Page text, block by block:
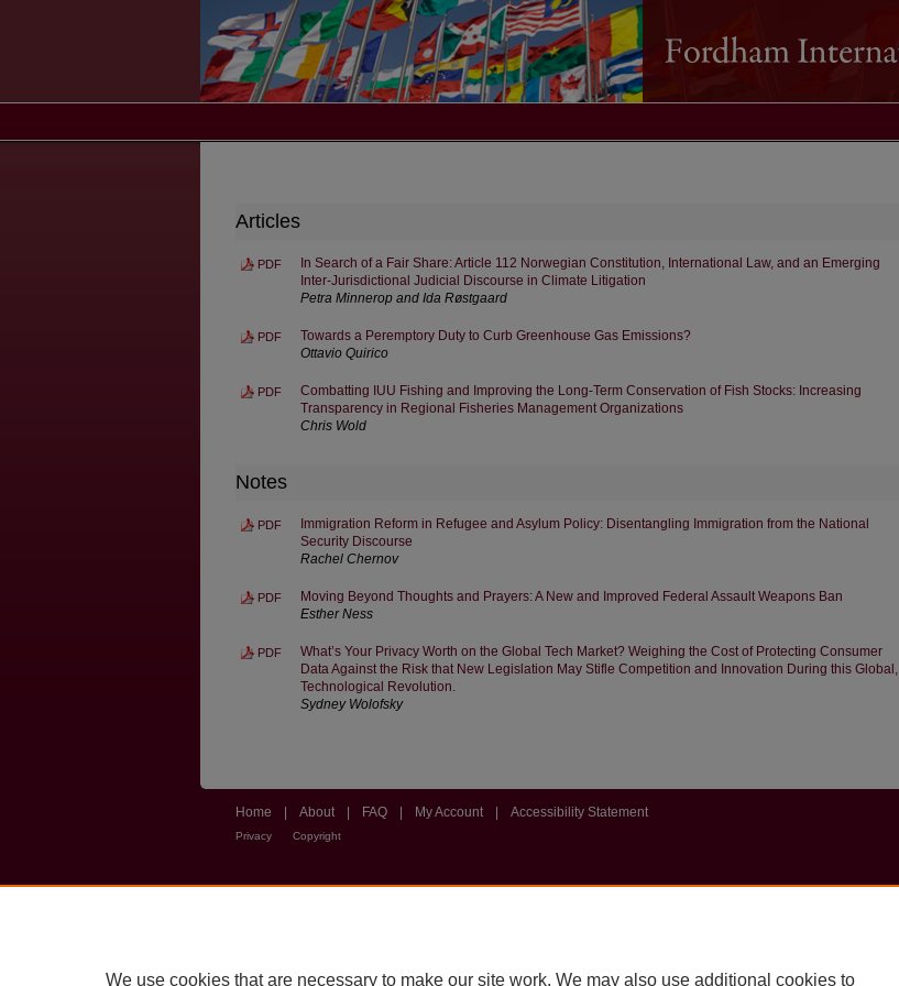
Articles
PDF
In Search of a Fair Share: Article 112 Norwegian Constitution, International Law, and an Emerging
Inter-Jurisdictional Judicial Discourse in Climate Litigation
Petra Minnerop and Ida Røstgaard
PDF
Towards a Peremptory Duty to Curb Greenhouse Gas Emissions?
Ottavio Quirico
PDF
Combatting IUU Fishing and Improving the Long-Term Conservation of Fish Stocks: Increasing
Transparency in Regional Fisheries Management Organizations
Chris Wold
Notes
PDF
Immigration Reform in Refugee and Asylum Policy: Disentangling Immigration from the National
Security Discourse
Rachel Chernov
PDF
Moving Beyond Thoughts and Prayers: A New and Improved Federal Assault Weapons Ban
Esther Ness
PDF
What’s Your Privacy Worth on the Global Tech Market? Weighing the Cost of Protecting Consumer
Data Against the Risk that New Legislation May Stifle Competition and Innovation During this Global,
Technological Revolution.
Sydney Wolofsky
Home About FAQ My Account Accessibility Statement
Privacy Copyright
We use cookies that are necessary to make our site work. We may also use additional cookies to